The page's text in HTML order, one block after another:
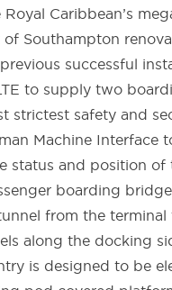
Caribbean’s
Southampton
successful
to supply two
strictest safety and
Machine Interface
status and position of
boarding
from the
along the docking
is designed to be